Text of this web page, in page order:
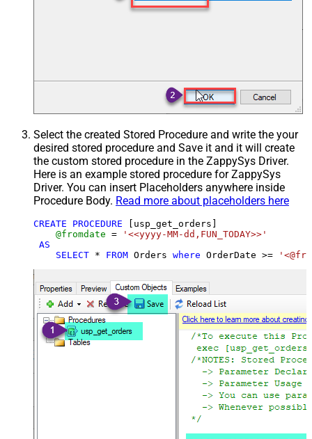
Select the created Stored Procedure and write the your
desired stored procedure and Save it and it will create
the custom stored procedure in the ZappySys Driver.
Here is an example stored procedure for ZappySys
Driver. You can insert Placeholders anywhere inside
Procedure Body. Read more about placeholders here
CREATE PROCEDURE [usp_get_orders]
@fromdate =
'<<yyyy-MM-dd,FUN_TODAY>>'
AS
SELECT * FROM Orders where OrderDate >=